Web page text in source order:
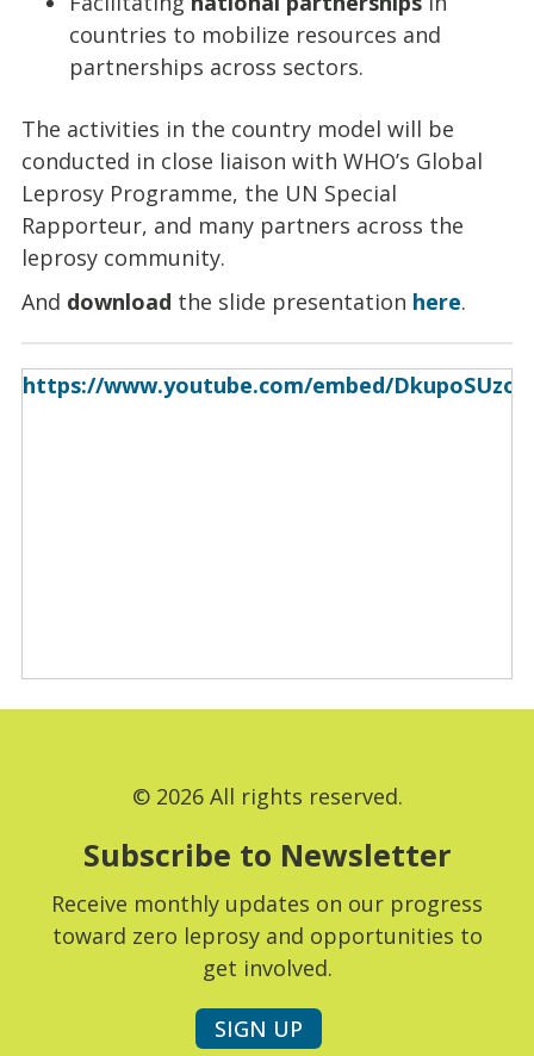
countries to mobilize resources and
partnerships across sectors.
The activities in the country model will be
conducted in close liaison with WHO’s Global
Leprosy Programme, the UN Special
Rapporteur, and many partners across the
leprosy community.
And download the slide presentation here.
https://www.youtube.com/embed/
© 2026 All rights reserved.
Subscribe to Newsletter
Receive monthly updates on our progress
toward zero leprosy and opportunities to
get involved.
SIGN UP